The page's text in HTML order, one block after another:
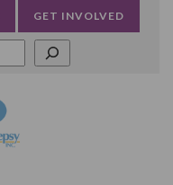
GET INVOLVED